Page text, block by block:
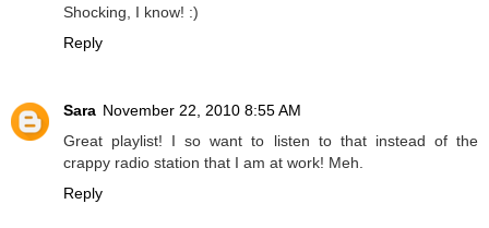
Shocking, I know! :)
Reply
Sara November 22, 2010 8:55 AM
Great playlist! I so want to listen to that instead of the
crappy radio station that I am at work! Meh.
Reply